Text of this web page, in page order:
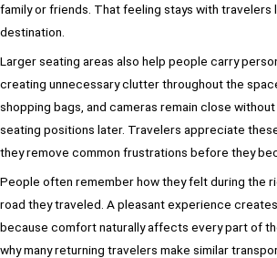
family or friends. That feeling stays with
destination.
Larger seating areas also help people carry
creating unnecessary clutter throughout the
shopping bags, and cameras remain close
seating positions later. Travelers appreciate
they remove common frustrations before they
People often remember how they felt during the
road they traveled. A pleasant experience
because comfort naturally affects every part of
why many returning travelers make similar